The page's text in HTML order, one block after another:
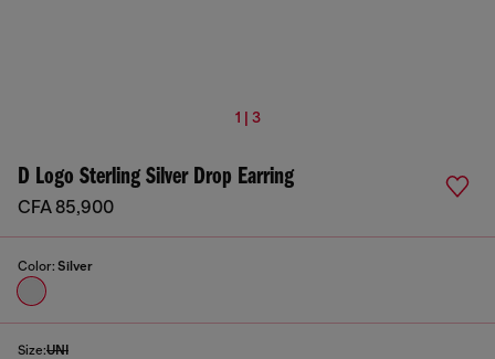
1 | 3
D Logo Sterling Silver Drop Earring
CFA 85,900
Color: Silver
Size:UNI